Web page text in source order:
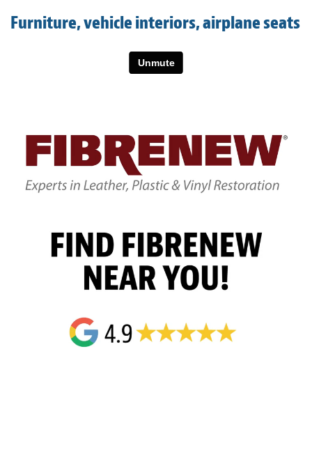
Leather Cleaning & Protecting
Estimates
Care Kits
Contact
Furniture, vehicle interiors, airplane seats